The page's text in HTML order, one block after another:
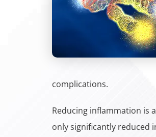
complications.
Reducing inflammation is
only significantly reduced